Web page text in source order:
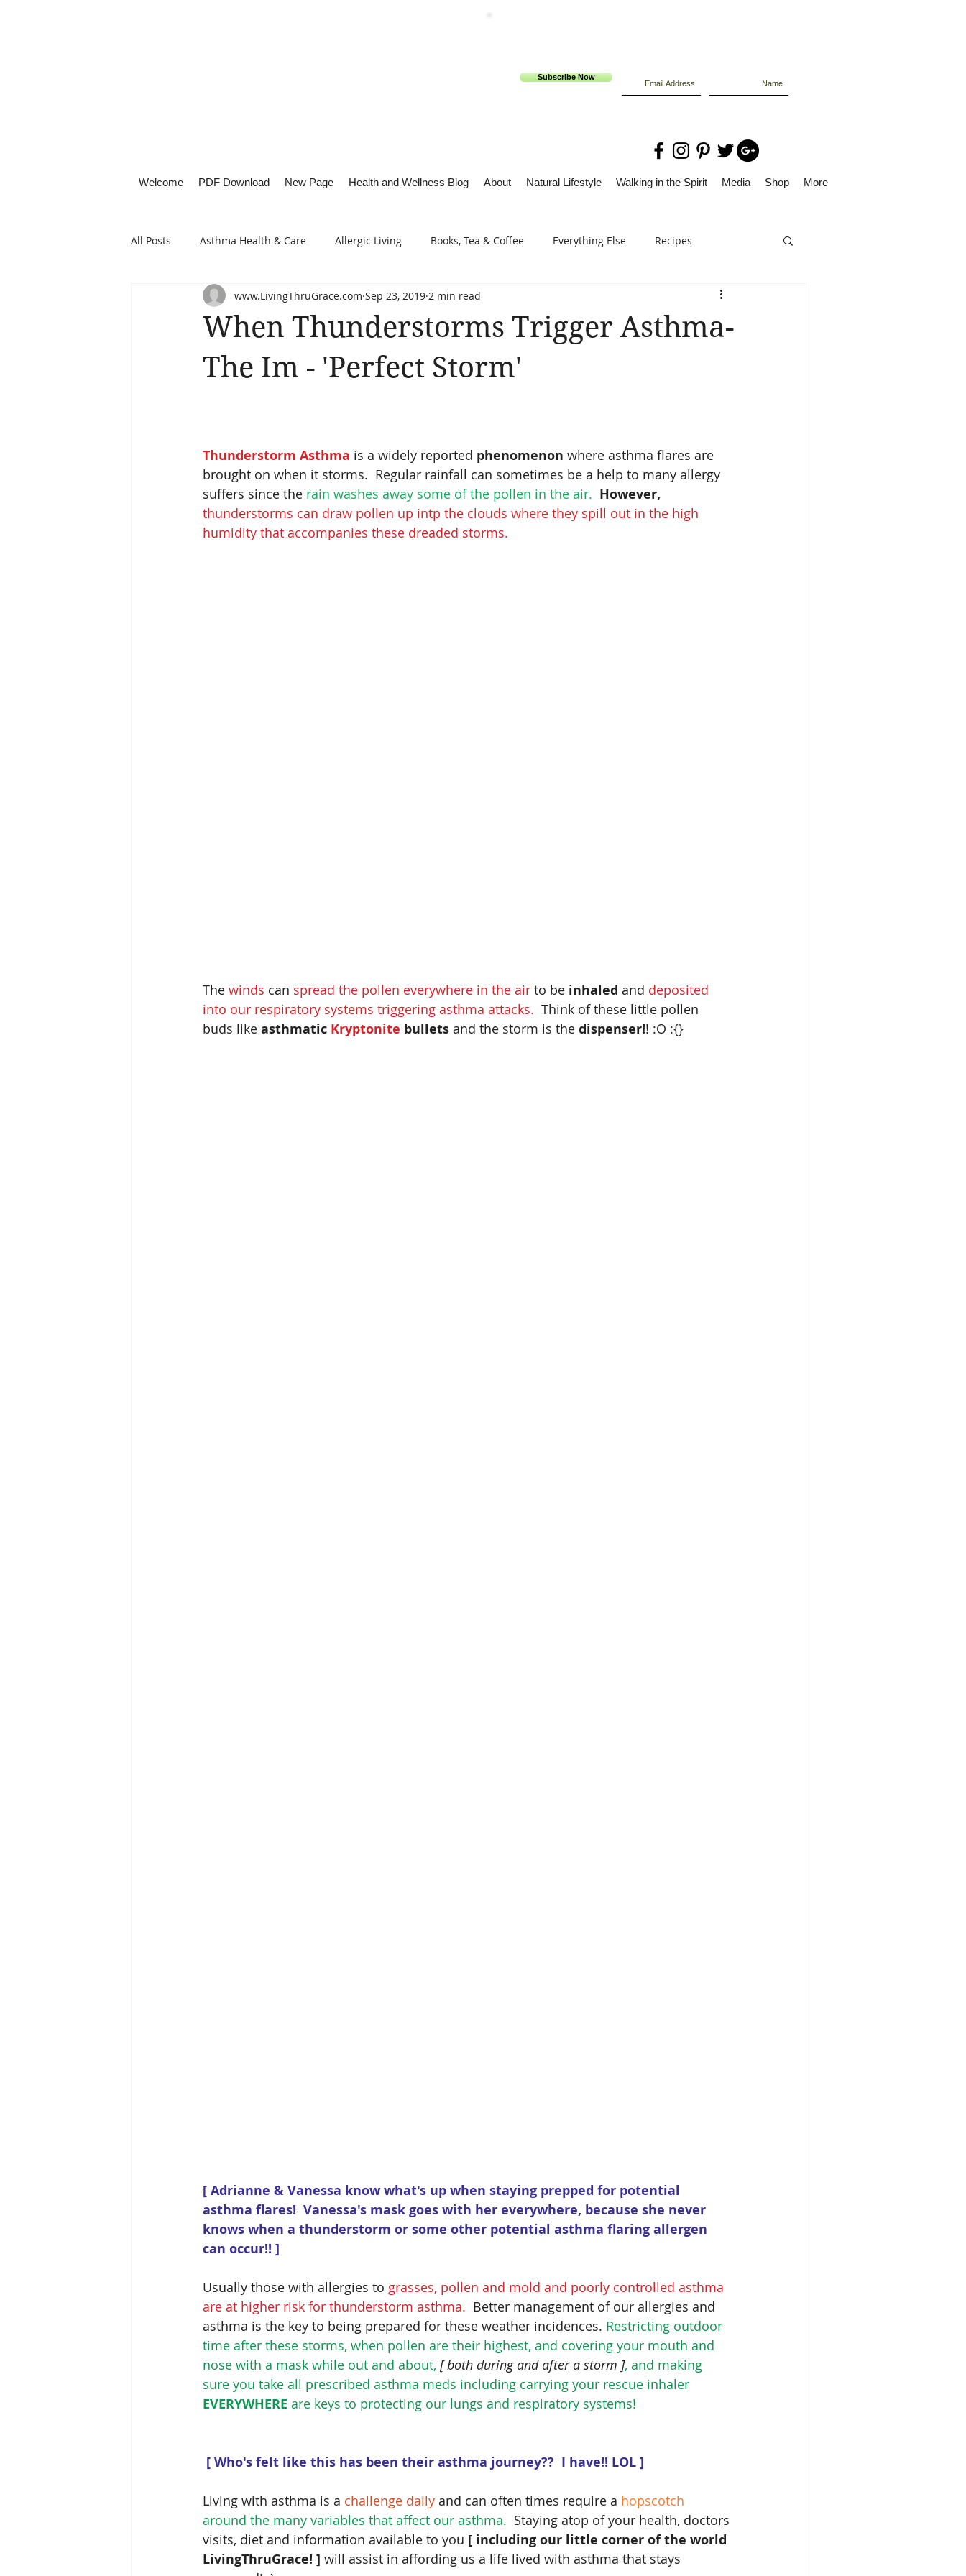
Subscribe Now
Welcome PDF Download New Page Health and Wellness Blog About Natural Lifestyle Walking in the Spirit Media Shop More
All Posts Asthma Health & Care Allergic Living Books, Tea & Coffee Everything Else Recipes
Healthy Living Lifestyle Focus Tech Me Out Thru Gods Grace
Brain Health Asthma Allergic Living Walking in God's Grace
When Thunderstorms Trigger Asthma-
The Im - 'Perfect Storm'
www.LivingThruGrace.com Sep 23, 2019 2 min read
Thunderstorm Asthma is a widely reported phenomenon where asthma flares are
brought on when it storms.  Regular rainfall can sometimes be a help to many allergy
suffers since the rain washes away some of the pollen in the air. However,
thunderstorms can draw pollen up intp the clouds where they spill out in the high
humidity that accompanies these dreaded storms.
The winds can spread the pollen everywhere in the air to be inhaled and deposited
into our respiratory systems triggering asthma attacks.
  Think of these little pollen
buds like asthmatic Kryptonite bullets and the storm is the dispenser!! :O :{}
[ Adrianne & Vanessa know what's up when staying prepped for potential
asthma flares!  Vanessa's mask goes with her everywhere, because she never
knows when a thunderstorm or some other potential asthma flaring allergen
can occur!! ]
Usually those with allergies to grasses, pollen and mold and poorly controlled asthma
are at higher risk for thunderstorm asthma.
  Better management of our allergies and
asthma is the key to being prepared for these weather incidences. Restricting outdoor
time after these storms, when pollen are their highest, and covering your mouth and
nose with a mask while out and about, [ both during and after a storm ], and making
sure you take all prescribed asthma meds including carrying your rescue inhaler
EVERYWHERE are keys to protecting our lungs and respiratory systems!
[ Who's felt like this has been their asthma journey??  I have!! LOL ]
Living with asthma is a challenge daily and can often times require a hopscotch
around the many variables that affect our asthma. Staying atop of your health, doctors
visits, diet and information available to you [ including our little corner of the world
LivingThruGrace! ] will assist in affording us a life lived with asthma that stays